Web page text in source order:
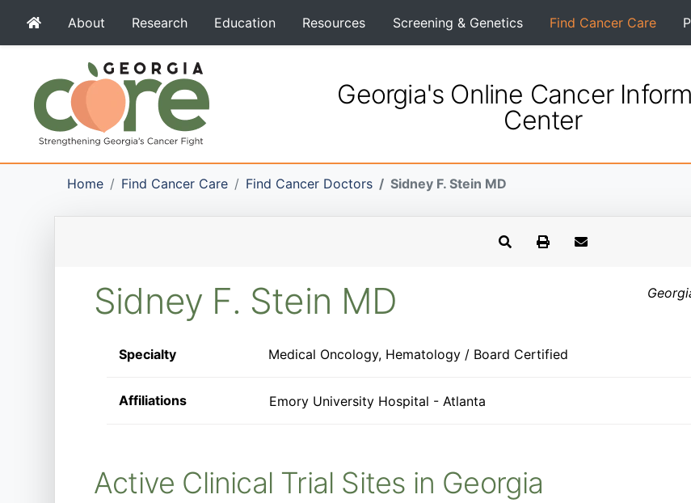
About Research Education Resources Screening & Genetics Find Cancer Care
Georgia's Online Cancer
Center
Home Find Cancer Care Find Cancer Doctors Sidney F. Stein MD
Sidney F. Stein MD
Specialty Medical Oncology, Hematology / Board Certified
Affiliations Emory University Hospital - Atlanta
Active Clinical Trial Sites in Georgia